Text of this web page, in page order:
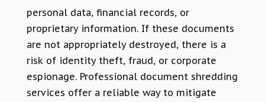
personal data, financial records, or
proprietary information. If these documents
are not appropriately destroyed, there is a
risk of identity theft, fraud, or corporate
espionage. Professional document shredding
services offer a reliable way to mitigate